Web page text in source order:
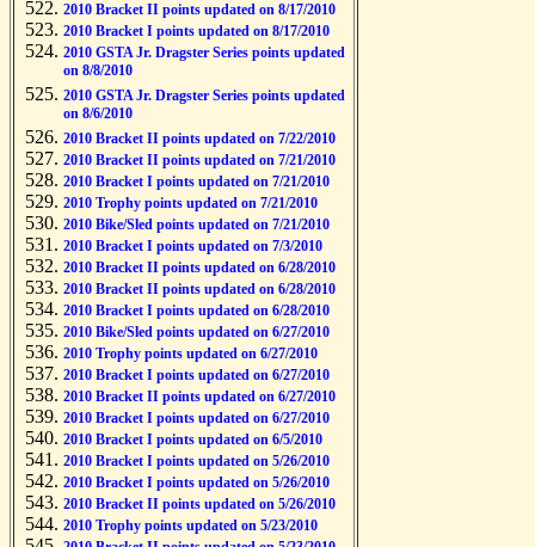
2010 Bracket II points updated on 8/17/2010
2010 Bracket I points updated on 8/17/2010
2010 GSTA Jr. Dragster Series points updated
on 8/8/2010
2010 GSTA Jr. Dragster Series points updated
on 8/6/2010
2010 Bracket II points updated on 7/22/2010
2010 Bracket II points updated on 7/21/2010
2010 Bracket I points updated on 7/21/2010
2010 Trophy points updated on 7/21/2010
2010 Bike/Sled points updated on 7/21/2010
2010 Bracket I points updated on 7/3/2010
2010 Bracket II points updated on 6/28/2010
2010 Bracket II points updated on 6/28/2010
2010 Bracket I points updated on 6/28/2010
2010 Bike/Sled points updated on 6/27/2010
2010 Trophy points updated on 6/27/2010
2010 Bracket I points updated on 6/27/2010
2010 Bracket II points updated on 6/27/2010
2010 Bracket I points updated on 6/27/2010
2010 Bracket I points updated on 6/5/2010
2010 Bracket I points updated on 5/26/2010
2010 Bracket I points updated on 5/26/2010
2010 Bracket II points updated on 5/26/2010
2010 Trophy points updated on 5/23/2010